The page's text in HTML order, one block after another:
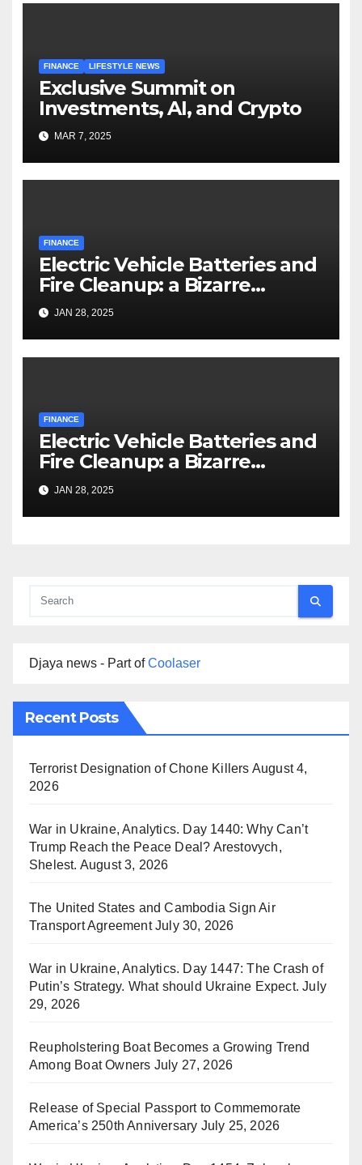
FINANCE LIFESTYLE NEWS
Exclusive Summit on
Investments, AI, and Crypto
MAR 7, 2025
FINANCE
Electric Vehicle Batteries and
Fire Cleanup: a Bizarre
Premise
JAN 28, 2025
FINANCE
Electric Vehicle Batteries and
Fire Cleanup: a Bizarre
Premise
JAN 28, 2025
Djaya news - Part ofCoolaser
Recent Posts
Terrorist Designation of Chone Killers August 4,
2026
War in Ukraine, Analytics. Day 1440: Why Can’t
Trump Reach the Peace Deal? Arestovych,
Shelest. August 3, 2026
The United States and Cambodia Sign Air
Transport Agreement July 30, 2026
War in Ukraine, Analytics. Day 1447: The Crash of
Putin’s Strategy. What should Ukraine Expect. July
29, 2026
Reupholstering Boat Becomes a Growing Trend
Among Boat Owners July 27, 2026
Release of Special Passport to Commemorate
America’s 250th Anniversary July 25, 2026